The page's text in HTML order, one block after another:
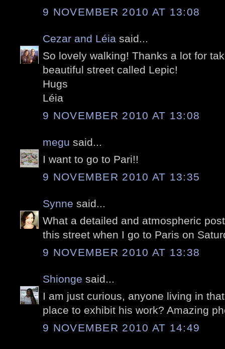
9 NOVEMBER 2010 AT 13:08
Cezar and Léia said...
So lovely walking! Thanks a lot for
beautiful street called Lepic!
Hugs
Léia
9 NOVEMBER 2010 AT 13:08
megu said...
I want to go to Pari!!
9 NOVEMBER 2010 AT 13:35
Synne said...
What a detailed and atmospheric
this street when I go to Paris on
9 NOVEMBER 2010 AT 13:38
Shionge said...
I am just curious, anyone living in
place to exhibit his work? Amazing
9 NOVEMBER 2010 AT 14:49